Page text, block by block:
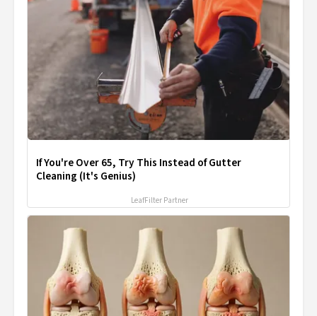
If You're Over 65, Try This Instead of Gutter
Cleaning (It's Genius)
LeafFilter Partner